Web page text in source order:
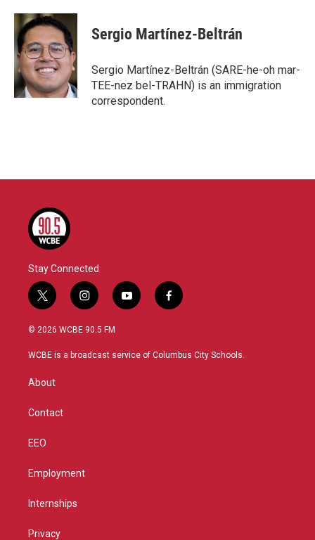
c
e
b
o
o
k
i
t
t
e
r
n
k
e
d
I
n
Sergio Martínez-Beltrán
Sergio Martínez-Beltrán (SARE-he-oh mar-
TEE-nez bel-TRAHN) is an immigration
correspondent.
Stay Connected
t
w
i
t
r
i
n
s
a
y
o
u
f
a
b
© 2026 WCBE 90.5 FM
WCBE is a broadcast service of Columbus City Schools.
About
Contact
EEO
Employment
Internships
Privacy